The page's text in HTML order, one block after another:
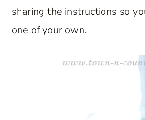
sharing the instructions so
one of your own.